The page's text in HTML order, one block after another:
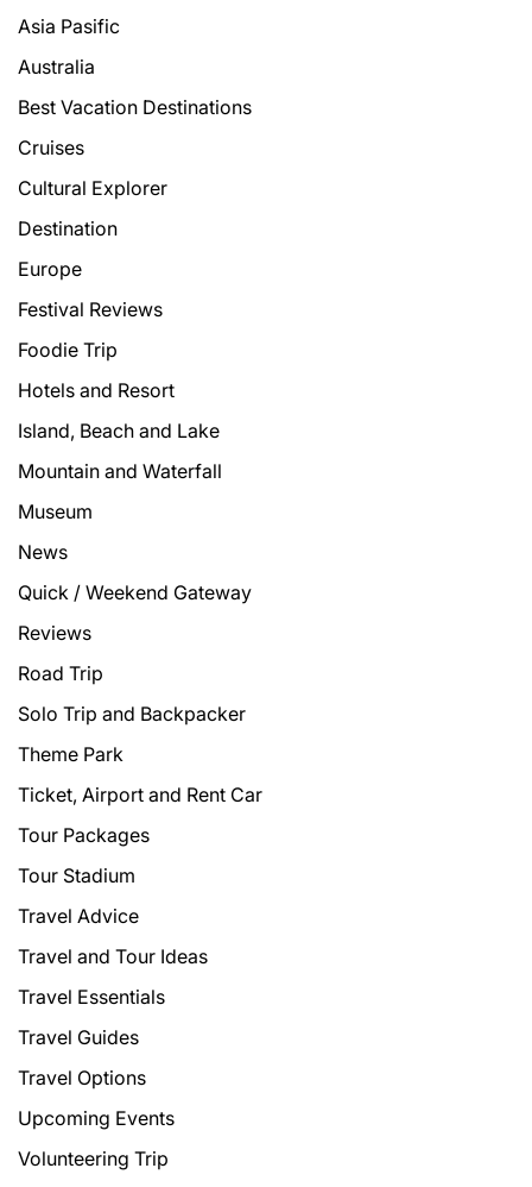
Asia Pasific
Australia
Best Vacation Destinations
Cruises
Cultural Explorer
Destination
Europe
Festival Reviews
Foodie Trip
Hotels and Resort
Island, Beach and Lake
Mountain and Waterfall
Museum
News
Quick / Weekend Gateway
Reviews
Road Trip
Solo Trip and Backpacker
Theme Park
Ticket, Airport and Rent Car
Tour Packages
Tour Stadium
Travel Advice
Travel and Tour Ideas
Travel Essentials
Travel Guides
Travel Options
Upcoming Events
Volunteering Trip